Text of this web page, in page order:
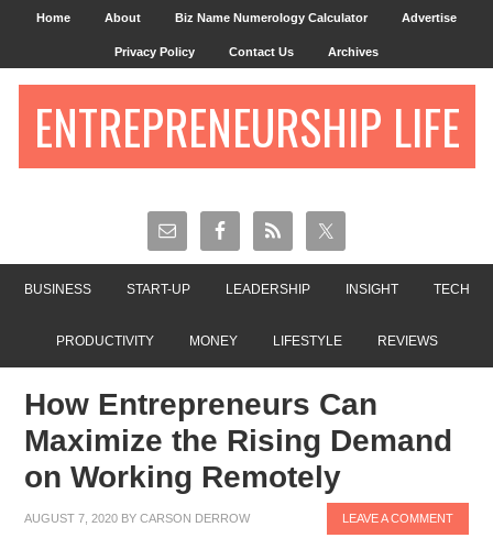
Home About Biz Name Numerology Calculator Advertise
Privacy Policy Contact Us Archives
ENTREPRENEURSHIP LIFE
BUSINESS START-UP LEADERSHIP INSIGHT TECH
PRODUCTIVITY MONEY LIFESTYLE REVIEWS
How Entrepreneurs Can
Maximize the Rising Demand
on Working Remotely
AUGUST 7, 2020 BYCARSON DERROW LEAVE A COMMENT